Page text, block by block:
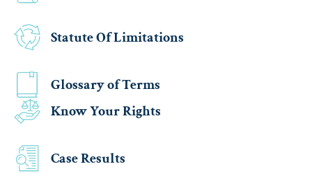
Statute Of Limitations
Glossary of Terms
Know Your Rights
Case Results